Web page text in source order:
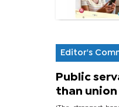
Editor's
Public
than